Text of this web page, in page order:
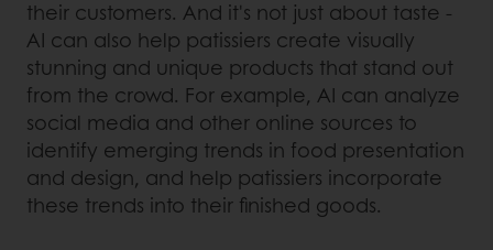
their customers. And it's not just about taste -
AI can also help patissiers create visually
stunning and unique products that stand out
from the crowd. For example, AI can analyze
social media and other online sources to
identify emerging trends in food presentation
and design, and help patissiers incorporate
these trends into their finished goods.